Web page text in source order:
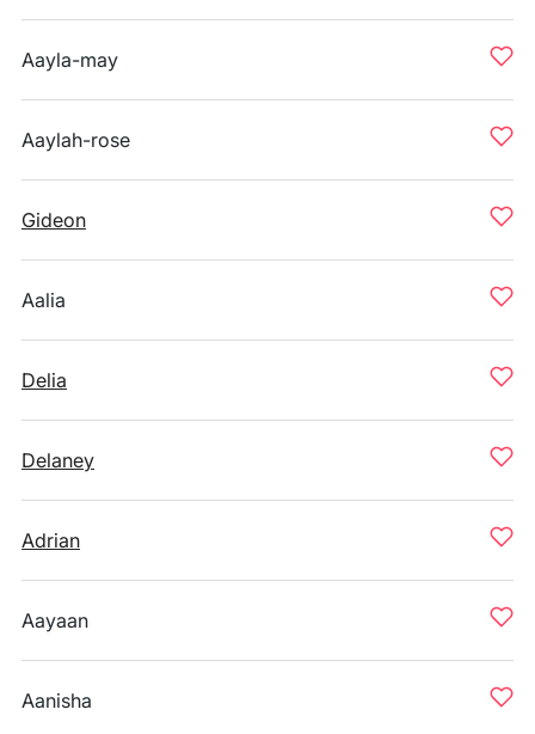
Aayla-may
Aaylah-rose
Gideon
Aalia
Delia
Delaney
Adrian
Aayaan
Aanisha